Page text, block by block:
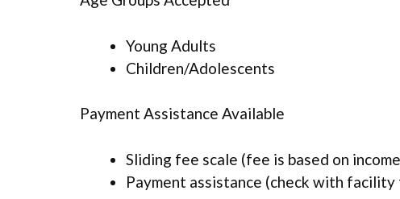
Young Adults
Children/Adolescents
Payment Assistance Available
Sliding fee scale (fee is based on
Payment assistance (check with